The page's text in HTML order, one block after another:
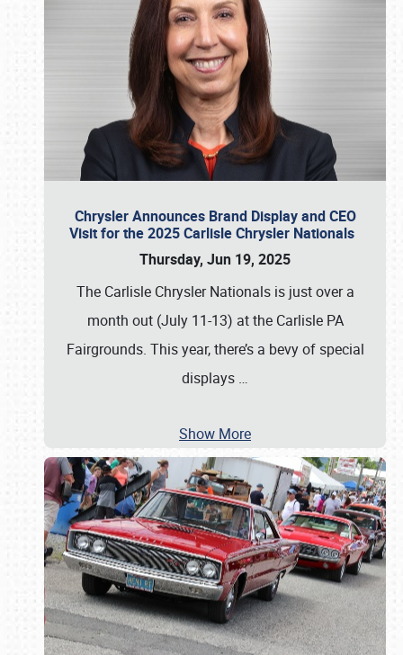
Chrysler Announces Brand Display and CEO
Visit for the 2025 Carlisle Chrysler Nationals
Thursday, Jun 19, 2025
The Carlisle Chrysler Nationals is just over a
month out (July 11-13) at the Carlisle PA
Fairgrounds. This year, there’s a bevy of special
displays …
Show More